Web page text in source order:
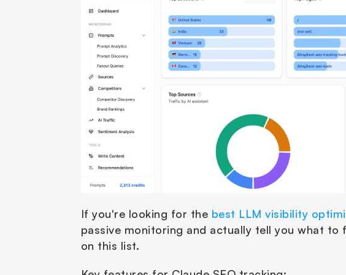
If you're looking for the best LLM visibility
passive monitoring and actually tell you what
on this list.